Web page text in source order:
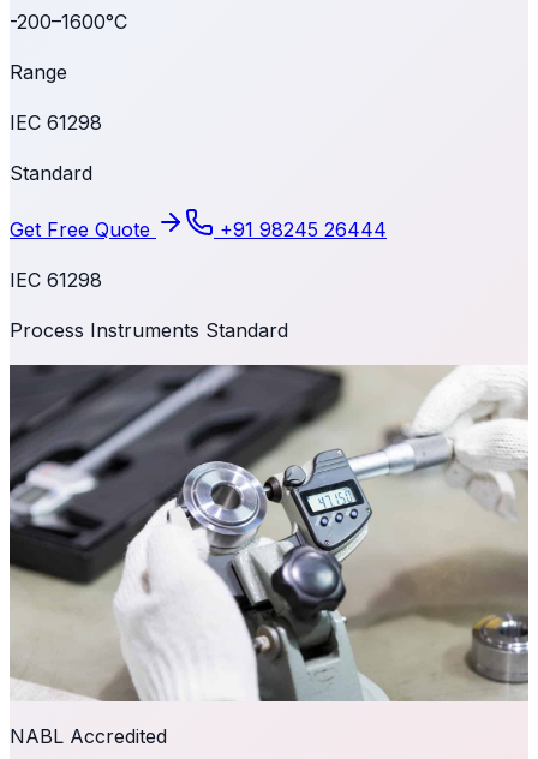
-200–1600°C
Range
IEC 61298
Standard
Get Free Quote +91 98245 26444
IEC 61298
Process Instruments Standard
NABL Accredited